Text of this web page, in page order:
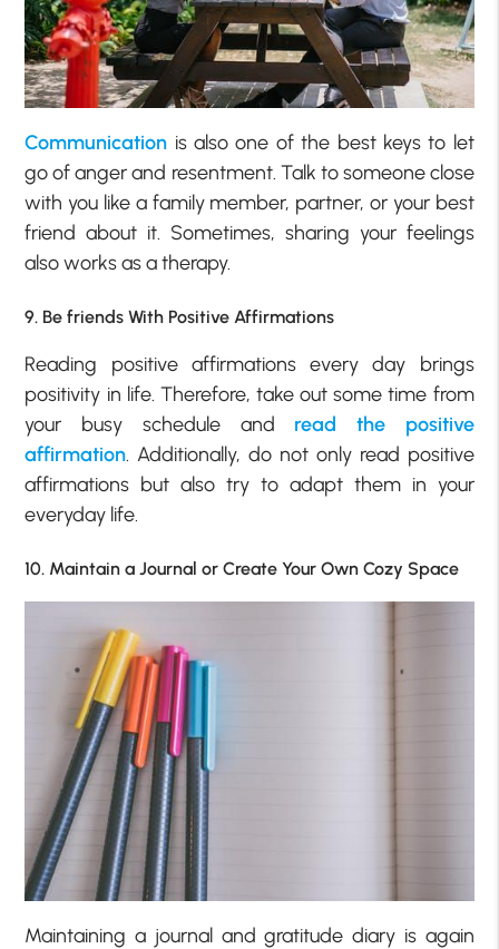
Communication is also one of the best keys to let
go of anger and resentment. Talk to someone close
with you like a family member, partner, or your best
friend about it. Sometimes, sharing your feelings
also works as a therapy.
9. Be friends With Positive Affirmations
Reading positive affirmations every day brings
positivity in life. Therefore, take out some time from
your busy schedule and read the positive
affirmation. Additionally, do not only read positive
affirmations but also try to adapt them in your
everyday life.
10. Maintain a Journal or Create Your Own Cozy Space
Maintaining a journal and gratitude diary is again